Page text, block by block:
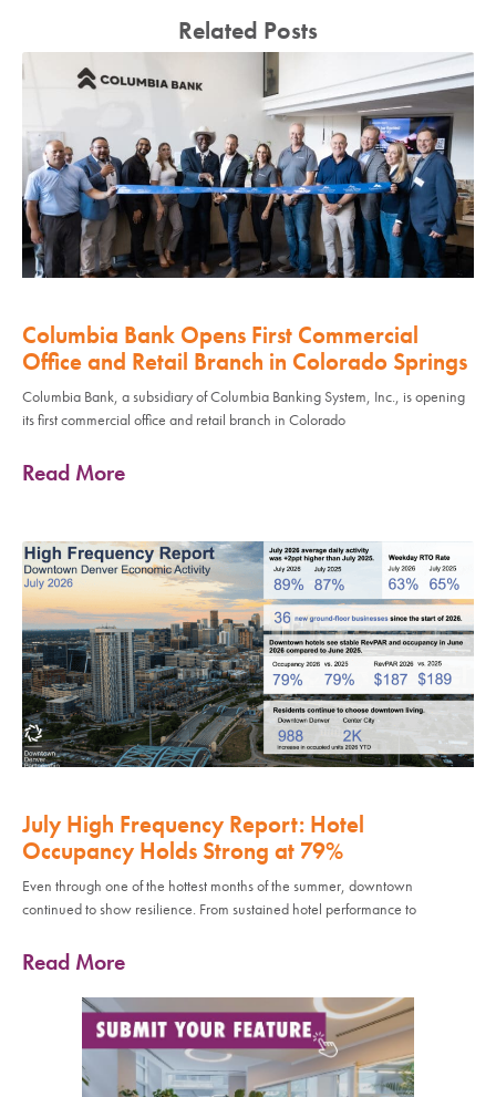
Related Posts
Columbia Bank Opens First Commercial
Office and Retail Branch in Colorado Springs
Columbia Bank, a subsidiary of Columbia Banking System, Inc., is opening
its first commercial office and retail branch in Colorado
Read More
July High Frequency Report: Hotel
Occupancy Holds Strong at 79%
Even through one of the hottest months of the summer, downtown
continued to show resilience. From sustained hotel performance to
Read More